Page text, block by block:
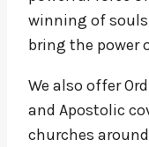
winning of
bring the power
We also offer
and Apostolic
churches